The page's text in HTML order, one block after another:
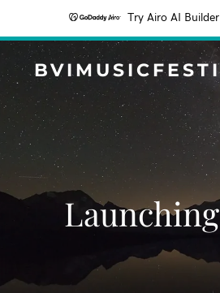
Try Airo AI Builder